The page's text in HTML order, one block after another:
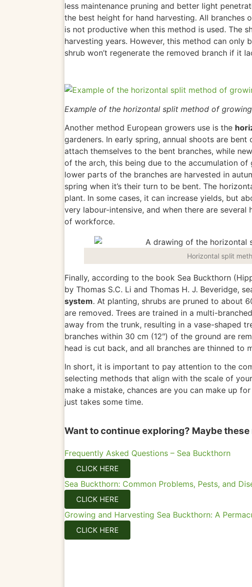
less maintenance pruning and better light
the best height for hand harvesting. All branches
is not productive when this method is used. The
harvesting years. However, this method can only
shrub won’t regenerate the removed branch if it
Example of the horizontal split method of
Another method European growers use is the
gardeners. In early spring, annual shoots are
attach themselves to the bent branches, while
of the arch, this being due to the accumulation
lower parts of the branches are harvested in
spring when it’s their turn to be bent. The
plant. In some cases, it can increase yields, but
very labour-intensive, and when there are
of workforce.
Horizontal split
Finally, according to the book Sea Buckthorn
by Thomas S.C. Li and Thomas H. J. Beveridge,
system. At planting, shrubs are pruned to about
are removed. Trees are trained in a multi-
away from the trunk, resulting in a vase-shaped
branches within 30 cm (12″) of the ground are
head is cut back, and all branches are thinned to
In short, it is important to pay attention to the
selecting methods that align with the scale of
make a mistake, chances are you can make up
just takes some time.
Want to continue exploring? Maybe
Frequently Asked Questions – Sea Buckthorn
CLICK HERE
Sea Buckthorn: Common Problems, Pests, and
CLICK HERE
Growing and Harvesting Sea Buckthorn: A
CLICK HERE